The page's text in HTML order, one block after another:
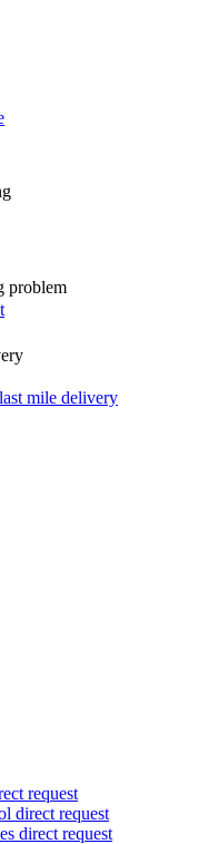
problem
mile delivery
request
direct request
direct request